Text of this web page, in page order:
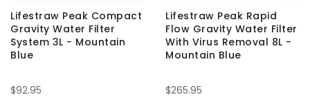
Lifestraw Peak Compact
Gravity Water Filter
System 3L - Mountain
Blue
$92.95
Lifestraw Peak Rapid
Flow Gravity Water Filter
With Virus Removal 8L -
Mountain Blue
$265.95